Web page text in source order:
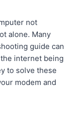
not
alone. Many
guide can
internet being
to solve these
modem and